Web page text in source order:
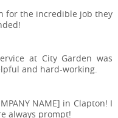
for the incredible job they
at City Garden was
and hard-working.
NAME] in Clapton! I
always prompt!